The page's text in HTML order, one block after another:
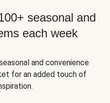
seasonal and
each week
and convenience
for an added touch of